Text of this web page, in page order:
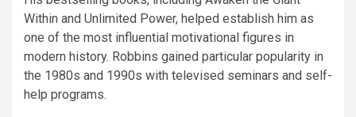
Within and Unlimited Power, helped establish him as
one of the most influential motivational figures in
modern history. Robbins gained particular popularity in
the 1980s and 1990s with televised seminars and self-
help programs.